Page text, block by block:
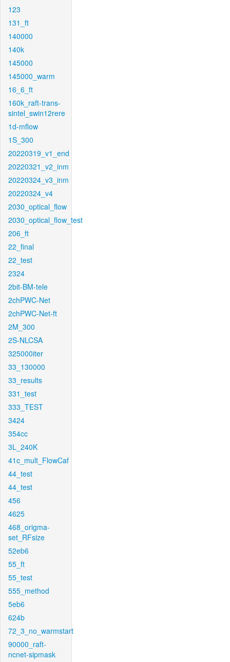
123
131_ft
140000
140k
145000
145000_warm
16_6_ft
160k_raft-trans-
sintel_swin12rere
1d-mflow
1S_300
20220319_v1_end
20220321_v2_inm
20220324_v3_inm
20220324_v4
2030_optical_flow
2030_optical_flow_test
206_ft
22_final
22_test
2324
2bit-BM-tele
2chPWC-Net
2chPWC-Net-ft
2M_300
2S-NLCSA
325000iter
33_130000
33_results
331_test
333_TEST
3424
354cc
3L_240K
41c_mult_FlowCaf
44_test
44_test
456
4625
468_origma-
set_RFsize
52eb6
55_ft
55_test
555_method
5eb6
624b
72_3_no_warmstart
90000_raft-
ncnet-sipmask